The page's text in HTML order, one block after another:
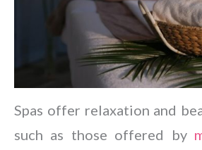
Spas offer relaxation and
such as those offered by